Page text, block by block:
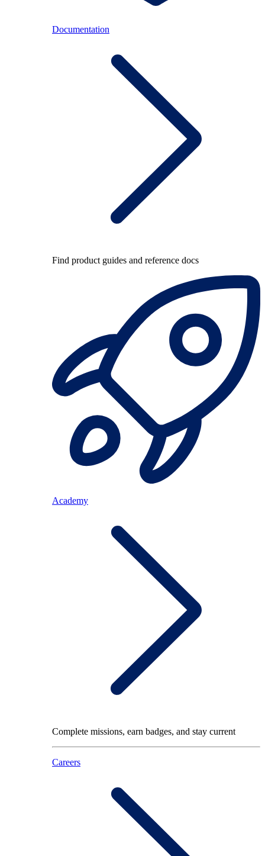
Documentation
Find product guides and reference docs
Academy
Complete missions, earn badges, and stay current
Careers